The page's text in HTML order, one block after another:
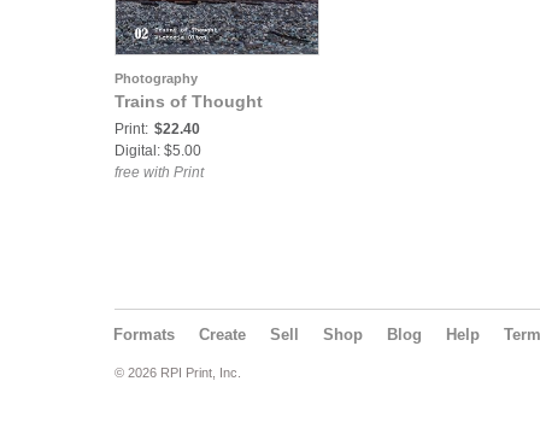
Photography
Trains of Thought
Print: $22.40
Digital: $5.00
free with Print
Formats Create Sell Shop Blog Help
© 2026 RPI Print, Inc.